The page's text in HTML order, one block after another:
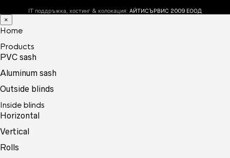
IT поддръжка, хостинг & колокация: АЙТИСЪРВИС 2009 ЕООД
×
Home
Products
PVC sash
Aluminum sash
Outside blinds
Inside blinds
Horizontal
Vertical
Rolls